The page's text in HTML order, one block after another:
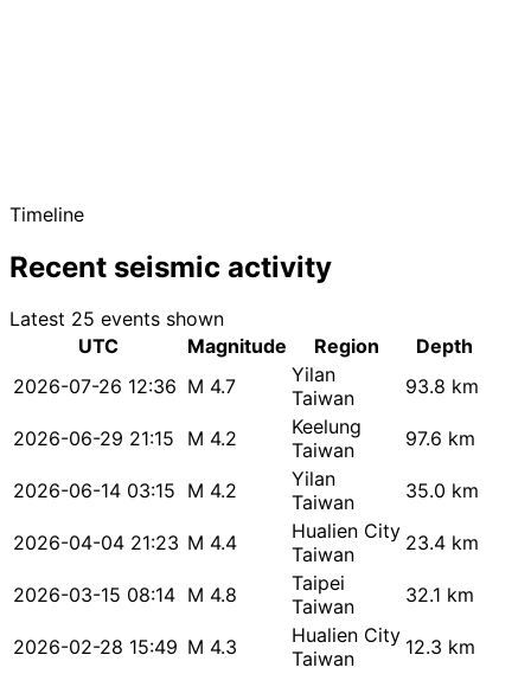
Timeline
Recent seismic activity
Latest 25 events shown
UTC
Magnitude Region
Depth
2026-07-26 12:36 M 4.7
Yilan
Taiwan
93.8 km
2026-06-29 21:15 M 4.2
Keelung
Taiwan
97.6 km
2026-06-14 03:15 M 4.2
Yilan
Taiwan
35.0 km
2026-04-04 21:23 M 4.4
Hualien City
Taiwan
23.4 km
2026-03-15 08:14 M 4.8
Taipei
Taiwan
32.1 km
2026-02-28 15:49 M 4.3
Hualien City
Taiwan
12.3 km